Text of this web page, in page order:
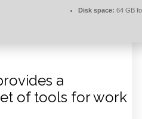
Disk space: 64 GB
a
of tools for work